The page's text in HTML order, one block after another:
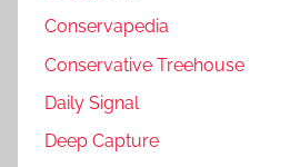
Conservapedia
Conservative Treehouse
Daily Signal
Deep Capture